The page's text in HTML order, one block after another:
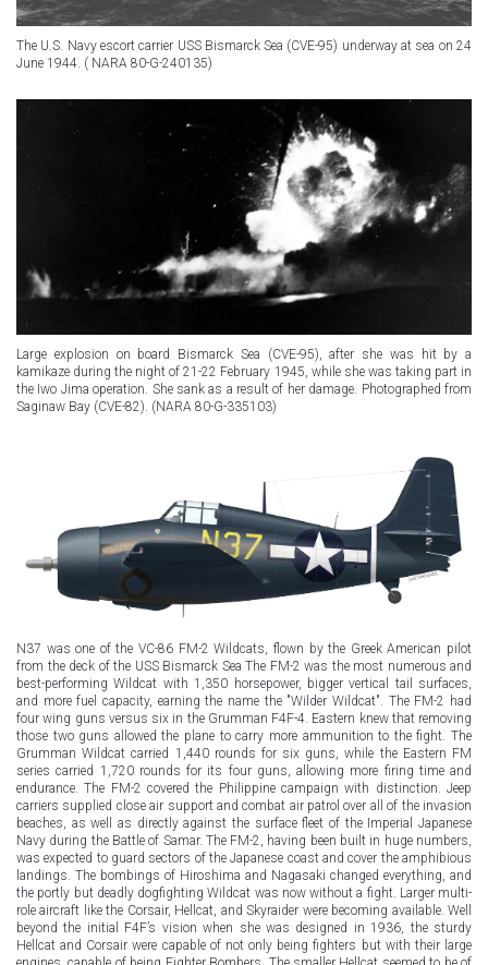
The U.S. Navy escort carrier USS Bismarck Sea (CVE-95) underway at sea on 24
June 1944. ( NARA 80-G-240135)
Large explosion on board Bismarck Sea (CVE-95), after she was hit by a
kamikaze during the night of 21-22 February 1945, while she was taking part in
the Iwo Jima operation. She sank as a result of her damage. Photographed from
Saginaw Bay (CVE-82). (NARA 80-G-335103)
N37 was one of the VC-86 FM-2 Wildcats, flown by the Greek American pilot
from the deck of the USS Bismarck Sea The FM-2 was the most numerous and
best-performing Wildcat with 1,350 horsepower, bigger vertical tail surfaces,
and more fuel capacity, earning the name the "Wilder Wildcat". The FM-2 had
four wing guns versus six in the Grumman F4F-4. Eastern knew that removing
those two guns allowed the plane to carry more ammunition to the fight. The
Grumman Wildcat carried 1,440 rounds for six guns, while the Eastern FM
series carried 1,720 rounds for its four guns, allowing more firing time and
endurance. The FM-2 covered the Philippine campaign with distinction. Jeep
carriers supplied close air support and combat air patrol over all of the invasion
beaches, as well as directly against the surface fleet of the Imperial Japanese
Navy during the Battle of Samar. The FM-2, having been built in huge numbers,
was expected to guard sectors of the Japanese coast and cover the amphibious
landings. The bombings of Hiroshima and Nagasaki changed everything, and
the portly but deadly dogfighting Wildcat was now without a fight. Larger multi-
role aircraft like the Corsair, Hellcat, and Skyraider were becoming available. Well
beyond the initial F4F’s vision when she was designed in 1936, the sturdy
Hellcat and Corsair were capable of not only being fighters but with their large